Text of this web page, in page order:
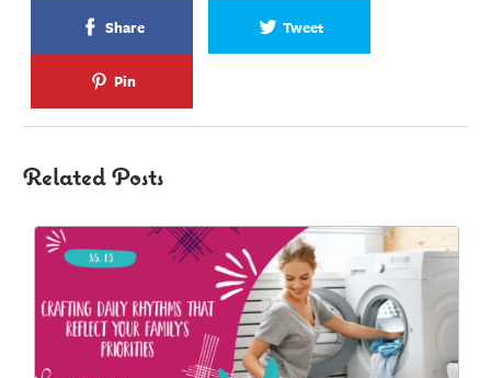
Share Tweet
Pin
Related Posts